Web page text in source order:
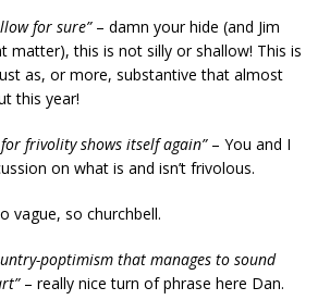
for sure”– damn your hide (and Jim
matter), this is not silly or shallow! This is
as, or more, substantive that almost
this year!
frivolity shows itself again”– You and I
on what is and isn’t frivolous.
vague, so churchbell.
poptimism that manages to sound
– really nice turn of phrase here Dan.